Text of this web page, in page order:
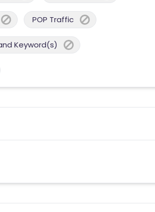
POP Traffic
Keyword(s)